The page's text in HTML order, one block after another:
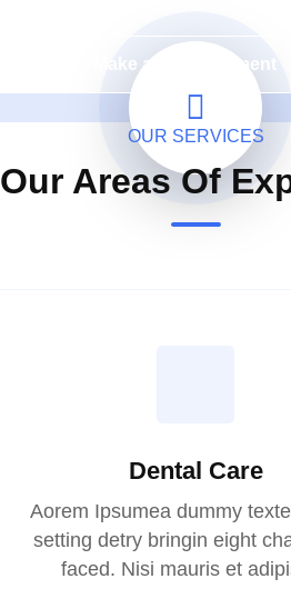
Make an Appointment
OUR SERVICES
Our Areas Of
Dental Care
Aorem Ipsumea dummy
setting detry bringin eight
faced. Nisi mauris et